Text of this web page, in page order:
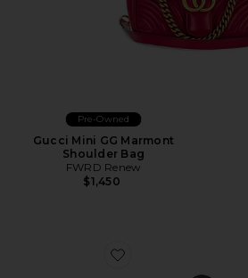
Pre-Owned
Gucci Mini GG Marmont
Shoulder Bag
FWRD Renew
$1,450
Favorite Goyard Saint